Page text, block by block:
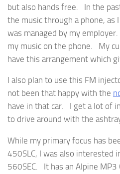
but also hands free. In the
the music through a phone, as
was managed by my
my music on the phone. My
have this arrangement which
I also plan to use this FM
not been that happy with the
have in that car. I get a lot of
to drive around with the
While my primary focus has
450SLC, I was also interested
560SEC. It has an Alpine